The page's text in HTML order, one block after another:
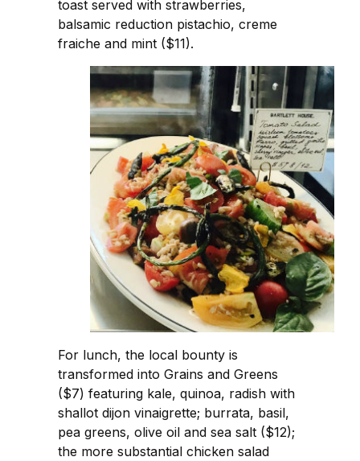
toast served with strawberries,
balsamic reduction pistachio, creme
fraiche and mint ($11).
For lunch, the local bounty is
transformed into Grains and Greens
($7) featuring kale, quinoa, radish with
shallot dijon vinaigrette; burrata, basil,
pea greens, olive oil and sea salt ($12);
the more substantial chicken salad